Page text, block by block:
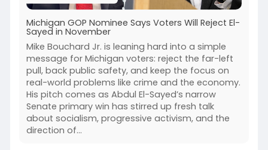
Michigan GOP Nominee Says Voters Will Reject El-
Sayed in November
Mike Bouchard Jr. is leaning hard into a simple
message for Michigan voters: reject the far-left
pull, back public safety, and keep the focus on
real-world problems like crime and the economy.
His pitch comes as Abdul El-Sayed’s narrow
Senate primary win has stirred up fresh talk
about socialism, progressive activism, and the
direction of...